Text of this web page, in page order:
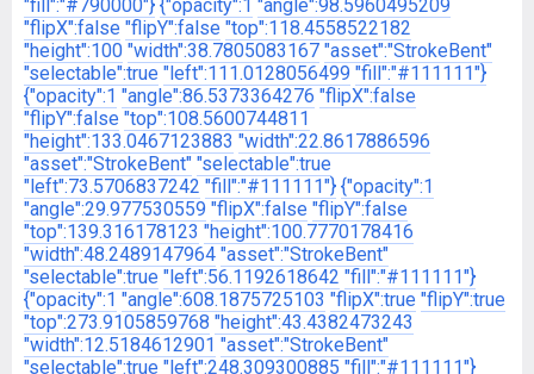
"fill":"#790000"} {"opacity":1 "angle":98.5960495209
"flipX":false "flipY":false "top":118.4558522182
"height":100 "width":38.7805083167 "asset":"StrokeBent"
"selectable":true "left":111.0128056499 "fill":"#111111"}
{"opacity":1 "angle":86.5373364276 "flipX":false
"flipY":false "top":108.5600744811
"height":133.0467123883 "width":22.8617886596
"asset":"StrokeBent" "selectable":true
"left":73.5706837242 "fill":"#111111"} {"opacity":1
"angle":29.977530559 "flipX":false "flipY":false
"top":139.316178123 "height":100.7770178416
"width":48.2489147964 "asset":"StrokeBent"
"selectable":true "left":56.1192618642 "fill":"#111111"}
{"opacity":1 "angle":608.1875725103 "flipX":true "flipY":true
"top":273.9105859768 "height":43.4382473243
"width":12.5184612901 "asset":"StrokeBent"
"selectable":true "left":248.309300885 "fill":"#111111"}